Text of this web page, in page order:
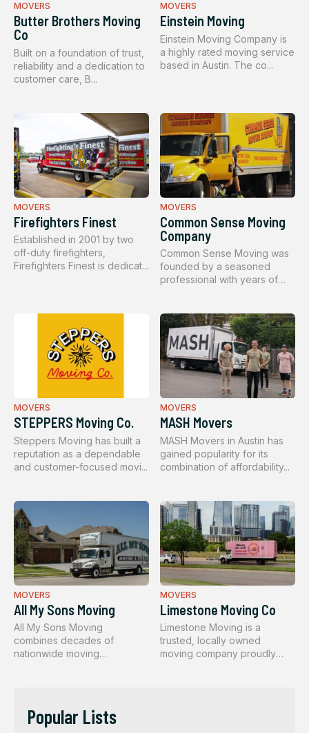
MOVERS
Butter Brothers Moving
Co
Built on a foundation of trust,
reliability and a dedication to
customer care, B...
MOVERS
Einstein Moving
Einstein Moving Company is
a highly rated moving service
based in Austin. The co...
MOVERS
Firefighters Finest
Established in 2001 by two
off-duty firefighters,
Firefighters Finest is dedicat...
MOVERS
Common Sense Moving
Company
Common Sense Moving was
founded by a seasoned
professional with years of
MOVERS
STEPPERS Moving Co.
Steppers Moving has built a
reputation as a dependable
and customer-focused movi...
MOVERS
MASH Movers
MASH Movers in Austin has
gained popularity for its
combination of affordability...
MOVERS
All My Sons Moving
All My Sons Moving
combines decades of
nationwide moving
MOVERS
Limestone Moving Co
Limestone Moving is a
trusted, locally owned
moving company proudly
Popular Lists